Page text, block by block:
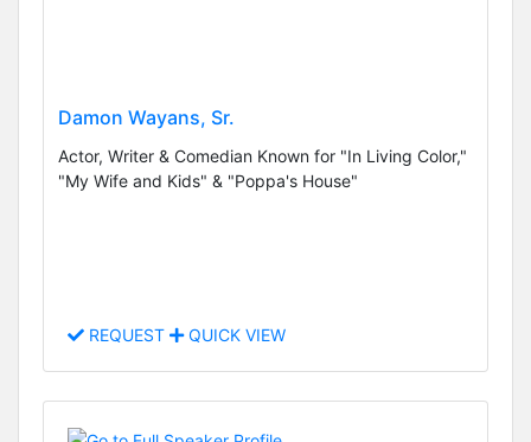
Damon Wayans, Sr.
Actor, Writer & Comedian Known for "In Living Color,"
"My Wife and Kids" & "Poppa's House"
REQUEST QUICK VIEW